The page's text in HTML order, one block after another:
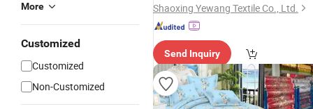
More
Customized
Customized
Non-Customized
Shaoxing Yewang Textile Co., Ltd.
Send Inquiry